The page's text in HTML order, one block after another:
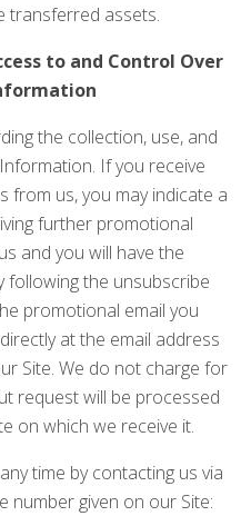
transferred assets.
to and Control Over
the collection, use, and
If you receive
from us, you may indicate a
further promotional
and you will have the
following the unsubscribe
promotional email you
at the email address
Site. We do not charge for
request will be processed
on which we receive it.
time by contacting us via
number given on our Site: